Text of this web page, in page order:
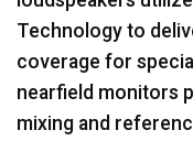
Technology to
coverage for
nearfield monitors
mixing and